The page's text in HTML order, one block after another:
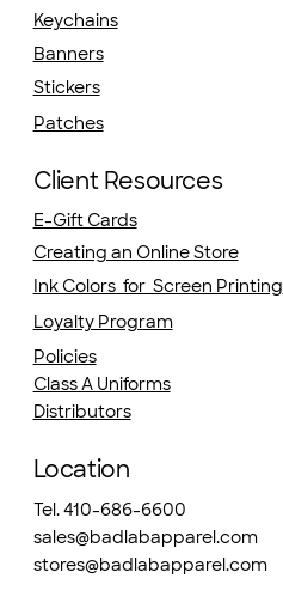
Keychains
Banners
Stickers
Patches
Client Resources
E-Gift Cards
Creating an Online Store
Ink Colors for Screen Printing
Loyalty Program
Policies
Class A Uniforms
Distributors
Location
Tel. 410-686-6600
sales@badlabapparel.com
stores@badlabapparel.com